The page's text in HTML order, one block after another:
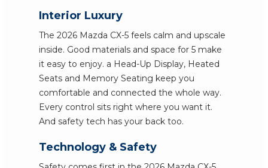
Interior Luxury
The 2026 Mazda CX-5 feels calm and upscale
inside. Good materials and space for 5 make
it easy to enjoy. a Head-Up Display, Heated
Seats and Memory Seating keep you
comfortable and connected the whole way.
Every control sits right where you want it.
And safety tech has your back too.
Technology & Safety